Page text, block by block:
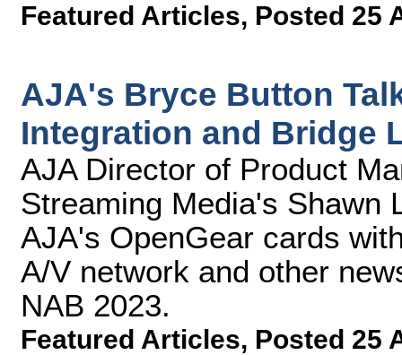
Featured Articles, Posted 25
AJA's Bryce Button
Integration and Bridge
AJA Director of Product
Streaming Media's Shawn
AJA's OpenGear cards
A/V network and other
NAB 2023.
Featured Articles, Posted 25